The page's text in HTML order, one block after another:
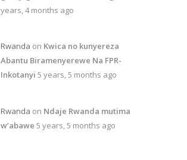
years, 4 months ago
Rwanda on Kwica no kunyereza
Abantu Biramenyerewe Na FPR-
Inkotanyi 5 years, 5 months ago
Rwanda on Ndaje Rwanda mutima
w’abawe 5 years, 5 months ago